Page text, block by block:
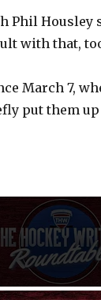
Phil
with that,
March 7,
put them